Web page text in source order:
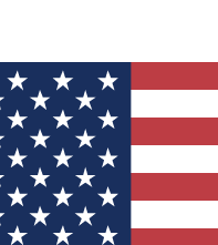
ACCESS QUICK
way to join Tom's Guide
We'll send you a
up to our newsletter to keep
the latest news.